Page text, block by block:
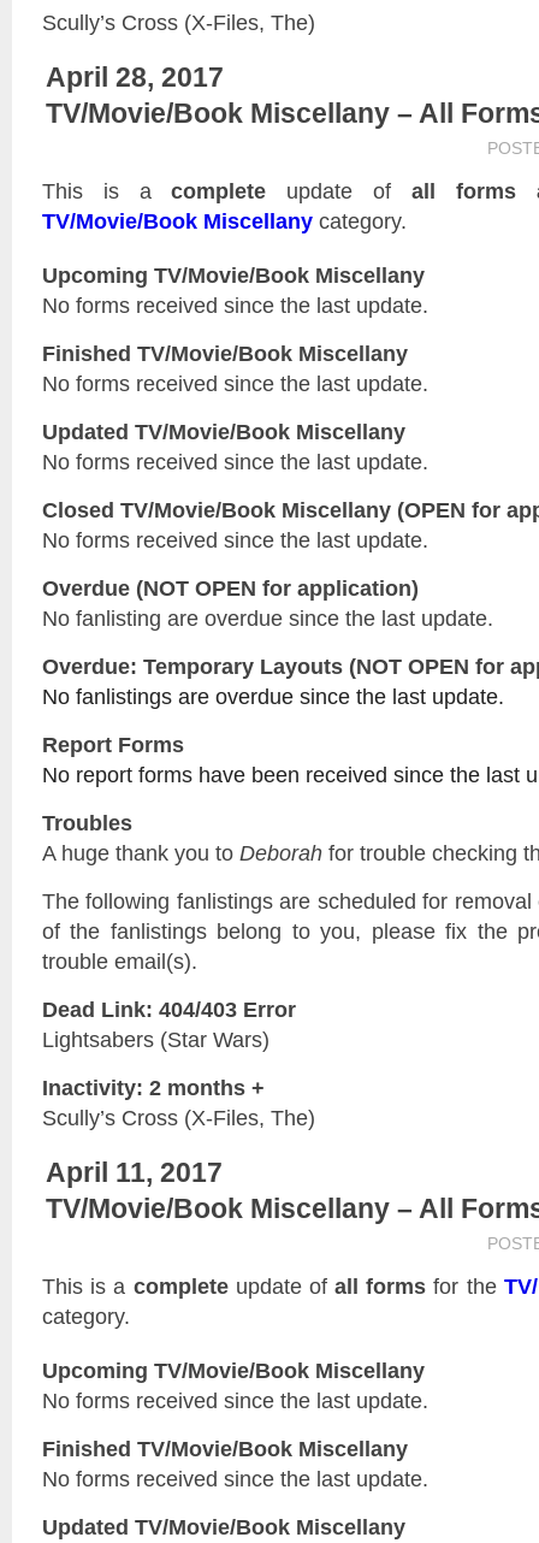
Scully’s Cross (X-Files, The)
April 28, 2017
TV/Movie/Book Miscellany – All
This is acomplete update of all forms
TV/Movie/Book Miscellany category.
Upcoming TV/Movie/Book Miscellany
No forms received since the last update.
Finished TV/Movie/Book Miscellany
No forms received since the last update.
Updated TV/Movie/Book Miscellany
No forms received since the last update.
Closed TV/Movie/Book Miscellany (OPEN for
No forms received since the last update.
Overdue (NOT OPEN for application)
No fanlisting are overdue since the last update.
Overdue: Temporary Layouts (NOT OPEN for
No fanlistings are overdue since the last update.
Report Forms
No report forms have been received since the last
Troubles
A huge thank you to Deborah for trouble checking
The following fanlistings are scheduled for
of the fanlistings belong to you, please fix the
trouble email(s).
Dead Link: 404/403 Error
Lightsabers (Star Wars)
Inactivity: 2 months +
Scully’s Cross (X-Files, The)
April 11, 2017
TV/Movie/Book Miscellany – All
This is a completeupdate ofall forms for the
category.
Upcoming TV/Movie/Book Miscellany
No forms received since the last update.
Finished TV/Movie/Book Miscellany
No forms received since the last update.
Updated TV/Movie/Book Miscellany